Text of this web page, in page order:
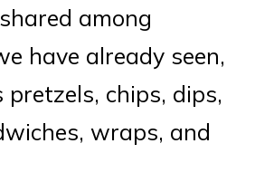
among
have already seen,
pretzels, chips, dips,
wraps, and